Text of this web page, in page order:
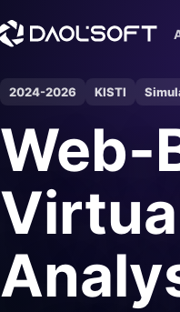
2024-2026 KISTI
Web-